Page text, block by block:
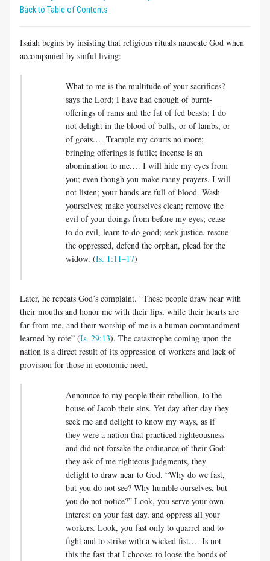
Back to Table of Contents
Isaiah begins by insisting that religious rituals nauseate God when
accompanied by sinful living:
What to me is the multitude of your sacrifices?
says the Lord; I have had enough of burnt-
offerings of rams and the fat of fed beasts; I do
not delight in the blood of bulls, or of lambs, or
of goats.… Trample my courts no more;
bringing offerings is futile; incense is an
abomination to me.… I will hide my eyes from
you; even though you make many prayers, I will
not listen; your hands are full of blood. Wash
yourselves; make yourselves clean; remove the
evil of your doings from before my eyes; cease
to do evil, learn to do good; seek justice, rescue
the oppressed, defend the orphan, plead for the
widow. (Is. 1:11–17)
Later, he repeats God’s complaint. “These people draw near with
their mouths and honor me with their lips, while their hearts are
far from me, and their worship of me is a human commandment
learned by rote” (Is. 29:13). The catastrophe coming upon the
nation is a direct result of its oppression of workers and lack of
provision for those in economic need.
Announce to my people their rebellion, to the
house of Jacob their sins. Yet day after day they
seek me and delight to know my ways, as if
they were a nation that practiced righteousness
and did not forsake the ordinance of their God;
they ask of me righteous judgments, they
delight to draw near to God. “Why do we fast,
but you do not see? Why humble ourselves, but
you do not notice?” Look, you serve your own
interest on your fast day, and oppress all your
workers. Look, you fast only to quarrel and to
fight and to strike with a wicked fist.… Is not
this the fast that I choose: to loose the bonds of